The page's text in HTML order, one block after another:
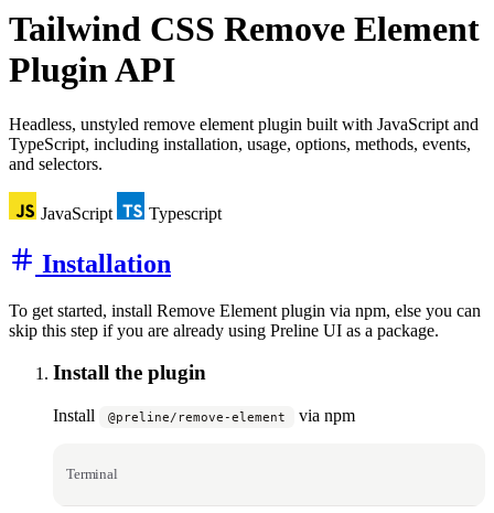
Tailwind CSS Remove Element
Plugin API
Headless, unstyled remove element plugin built with JavaScript and
TypeScript, including installation, usage, options, methods, events,
and selectors.
JavaScript Typescript
Installation
To get started, install Remove Element plugin via npm, else you can
skip this step if you are already using Preline UI as a package.
Install the plugin
Install @preline/remove-element via npm
Terminal